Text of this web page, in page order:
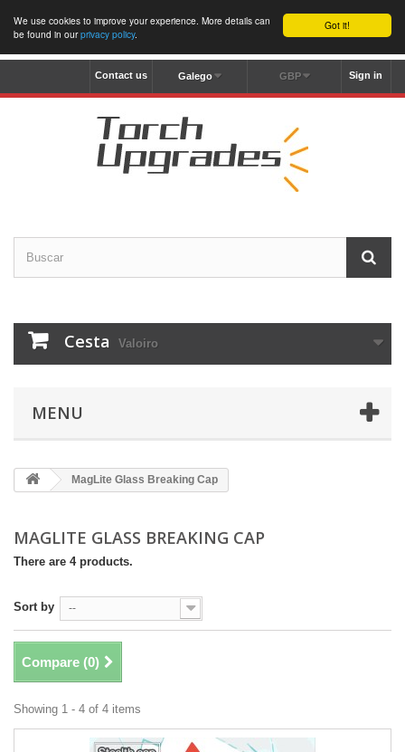
Got it!
We use cookies to improve your experience. More details can
be found in ourprivacy policy.
Sign in
GBP
Galego
Contact us
Cesta Valoiro
MENU
MagLite Glass Breaking Cap
MAGLITE GLASS BREAKING CAP
There are 4 products.
Sort by --
Compare (0)
Showing 1 - 4 of 4 items